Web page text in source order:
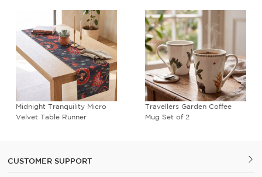
Midnight Tranquility Micro
Velvet Table Runner
Travellers Garden Coffee
Mug Set of 2
CUSTOMER SUPPORT